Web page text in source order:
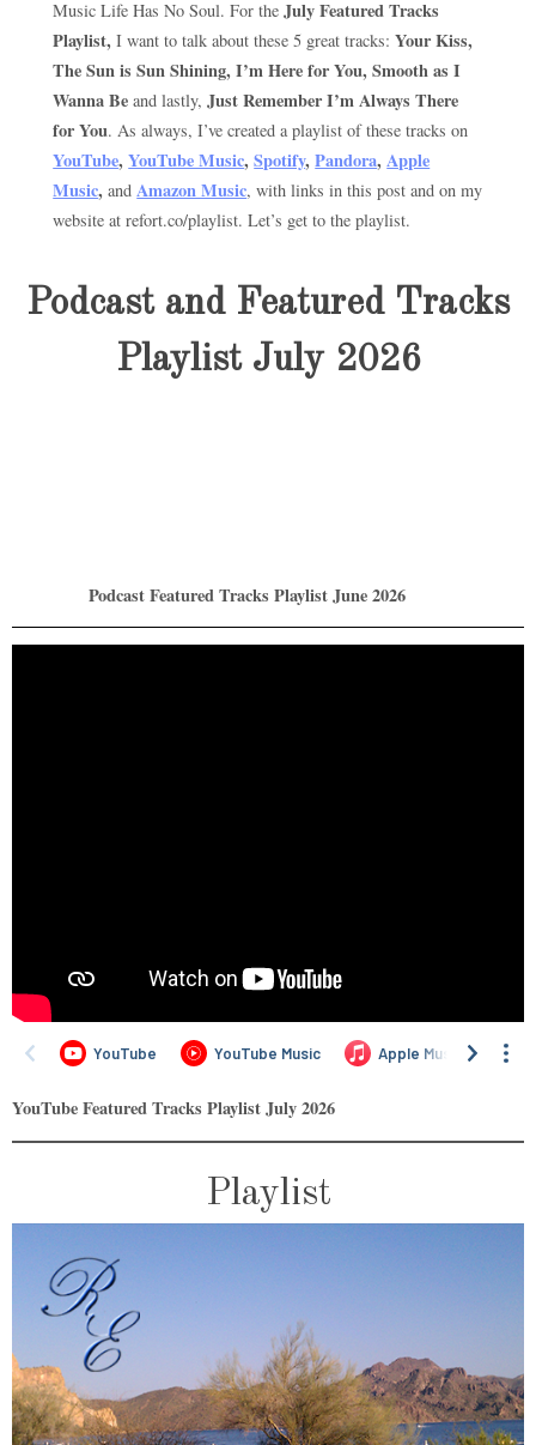
Music Life Has No Soul. For theJuly Featured Tracks
Playlist, I want to talk about these 5 great tracks:Your Kiss,
The Sun is Sun Shining, I’m Here for You, Smooth as I
Wanna Be and lastly,Just Remember I’m Always There
for You. As always, I’ve created a playlist of these tracks on
YouTube, YouTube Music, Spotify, Pandora, Apple
Music, andAmazon Music, with links in this post and on my
website at refort.co/playlist. Let’s get to the playlist.
Podcast and Featured Tracks
Playlist July 2026
Podcast Featured Tracks Playlist June 2026
YouTube Featured Tracks Playlist July 2026
Playlist